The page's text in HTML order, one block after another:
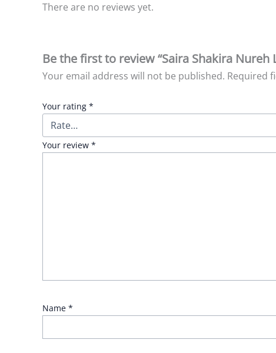
There are no reviews yet.
Be the first to review “Saira Shakira Nureh
Your email address will not be published. Required
Your rating *
Your review *
Name *